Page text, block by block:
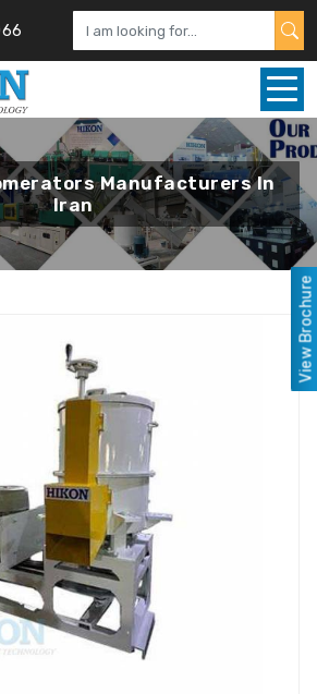
Manufacturers In
Iran
View Brochure